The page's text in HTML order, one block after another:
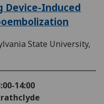
Device-Induced
State University,
14:00